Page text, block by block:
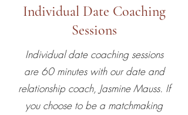
Individual Date Coaching
Sessions
Individual date coaching sessions
are 60 minutes with our date and
relationship coach, Jasmine Mauss. If
you choose to be a matchmaking